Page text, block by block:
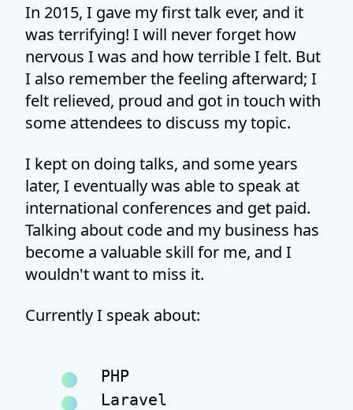
In 2015, I gave my first talk ever, and it
was terrifying! I will never forget how
nervous I was and how terrible I felt. But
I also remember the feeling afterward; I
felt relieved, proud and got in touch with
some attendees to discuss my topic.
I kept on doing talks, and some years
later, I eventually was able to speak at
international conferences and get paid.
Talking about code and my business has
become a valuable skill for me, and I
wouldn't want to miss it.
Currently I speak about:
PHP
Laravel